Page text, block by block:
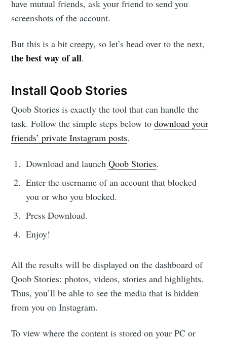
have mutual friends, ask your friend to send you
screenshots of the account.
But this is a bit creepy, so let’s head over to the next,
the best way of all.
Install Qoob Stories
Qoob Stories is exactly the tool that can handle the
task. Follow the simple steps below todownload your
friends’ private Instagram posts.
Download and launchQoob Stories.
Enter the username of an account that blocked
you or who you blocked.
Press Download.
Enjoy!
All the results will be displayed on the dashboard of
Qoob Stories: photos, videos, stories and highlights.
Thus, you’ll be able to see the media that is hidden
from you on Instagram.
To view where the content is stored on your PC or